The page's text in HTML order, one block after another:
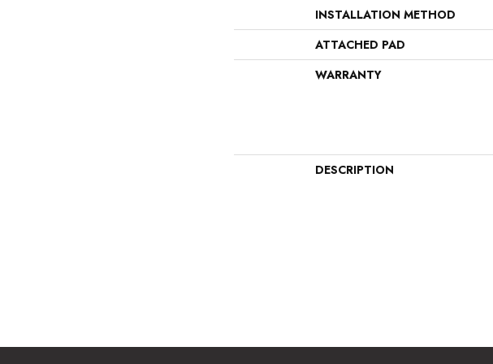
INSTALLATION METHOD
ATTACHED PAD
WARRANTY
DESCRIPTION